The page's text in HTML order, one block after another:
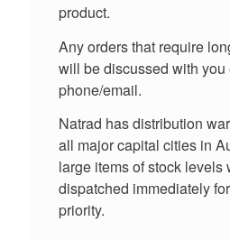
product.
Any orders that require
will be discussed with you
phone/email.
Natrad has distribution
all major capital cities in
large items of stock levels
dispatched immediately
priority.